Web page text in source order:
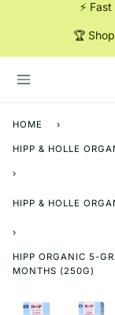
⚡
🏆
HOME ›
HIPP & HOLLE
›
HIPP & HOLLE
›
HIPP ORGANIC 5-
MONTHS (250G)